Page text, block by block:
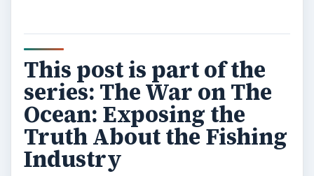
This post is part of the
series: The War on The
Ocean: Exposing the
Truth About the Fishing
Industry